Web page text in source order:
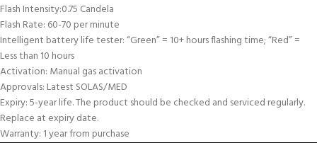
Flash Intensity:0.75 Candela
Flash Rate: 60-70 per minute
Intelligent battery life tester: “Green” = 10+ hours flashing time; “Red” =
Less than 10 hours
Activation: Manual gas activation
Approvals: Latest SOLAS/MED
Expiry: 5-year life. The product should be checked and serviced regularly.
Replace at expiry date.
Warranty: 1 year from purchase